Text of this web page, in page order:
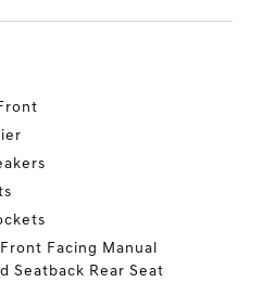
Facing Manual
Seatback Rear Seat